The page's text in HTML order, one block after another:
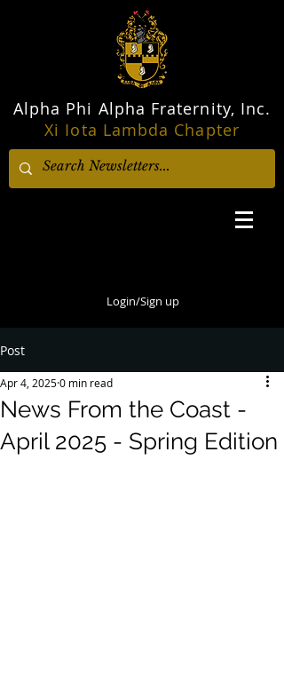
Alpha Phi Alpha Fraternity, Inc.
Xi Iota Lambda Chapter
Login/Sign up
Post
News From the Coast -
April 2025 - Spring Edition
Apr 4, 20250 min read